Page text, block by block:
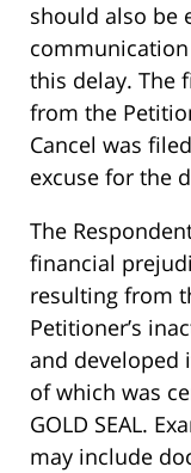
should also be
this delay. The
from the
Cancel was
excuse for the
The
financial
resulting from
Petitioner’s
and developed
of which was
GOLD SEAL.
may include